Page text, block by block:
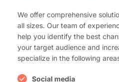
We offer comprehensive
all sizes. Our team of
help you identify the best
your target audience and
specialize in the following
Social media